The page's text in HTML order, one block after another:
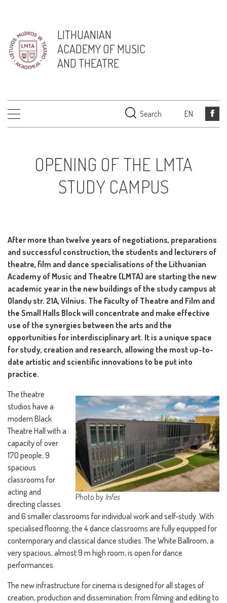
LITHUANIAN
ACADEMY OF MUSIC
AND THEATRE
Search EN
OPENING OF THE LMTA
STUDY CAMPUS
After more than twelve years of negotiations, preparations
and successful construction, the students and lecturers of
theatre, film and dance specialisations of the Lithuanian
Academy of Music and Theatre (LMTA) are starting the new
academic year in the new buildings of the study campus at
Olandų str. 21A, Vilnius. The Faculty of Theatre and Film and
the Small Halls Block will concentrate and make effective
use of the synergies between the arts and the
opportunities for interdisciplinary art. It is a unique space
for study, creation and research, allowing the most up-to-
date artistic and scientific innovations to be put into
practice.
Photo by Infes
The theatre
studios have a
modern Black
Theatre Hall with a
capacity of over
170 people, 9
spacious
classrooms for
acting and
directing classes
and 6 smaller classrooms for individual work and self-study. With
specialised flooring, the 4 dance classrooms are fully equipped for
contemporary and classical dance studies. The White Ballroom, a
very spacious, almost 9 m high room, is open for dance
performances.
The new infrastructure for cinema is designed for all stages of
creation, production and dissemination: from filming and editing to